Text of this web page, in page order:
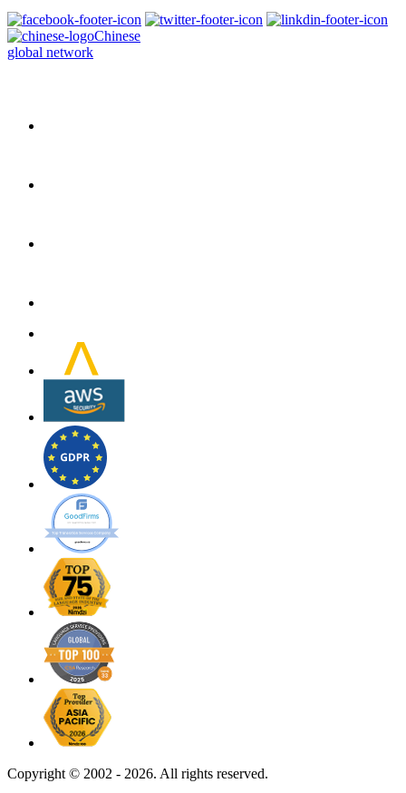
Chinese
global network
Copyright © 2002 - 2026. All rights reserved.